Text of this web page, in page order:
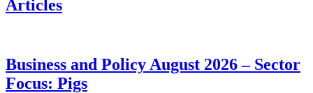
Articles
Business and Policy August 2026 – Sector
Focus: Pigs